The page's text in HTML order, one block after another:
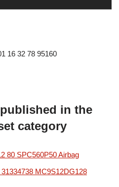
16 32 78 95160
in the
category
80 SPC560P50 Airbag
MC9S12DG128